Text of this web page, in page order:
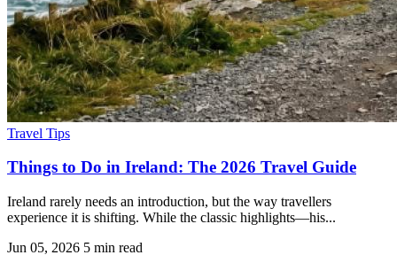
Travel Tips
Things to Do in Ireland: The 2026 Travel Guide
Ireland rarely needs an introduction, but the way travellers
experience it is shifting. While the classic highlights—his...
Jun 05, 2026 5 min read